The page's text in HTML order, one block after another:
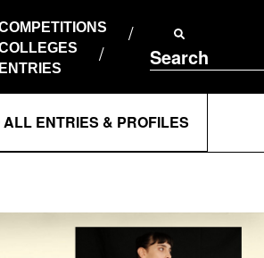
ENTRIES
Search
ENTRIES & PROFILES